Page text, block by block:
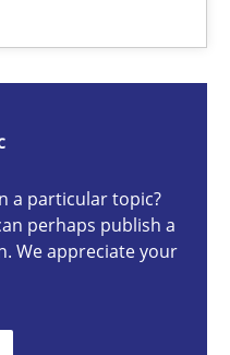
a particular topic?
perhaps publish a
We appreciate your
of an application in early